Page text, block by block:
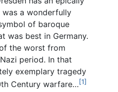
a wonderfully
of baroque
was best in Germany.
the worst from
period. In that
exemplary tragedy
Century warfare…[1]